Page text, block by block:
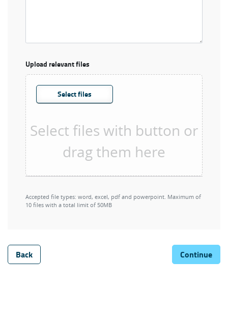
Upload relevant files
Select files
Accepted file types: word, excel, pdf and powerpoint. Maximum of
10 files with a total limit of 50MB